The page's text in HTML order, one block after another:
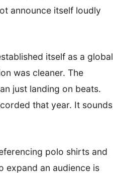
announce itself loudly
itself as a global
was cleaner. The
just landing on beats.
that year. It sounds
polo shirts and
expand an audience is